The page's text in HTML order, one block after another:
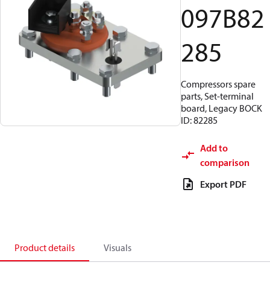
097B82
285
Compressors spare
parts, Set-terminal
board, Legacy BOCK
ID: 82285
Add to
comparison
Export PDF
Product details Visuals